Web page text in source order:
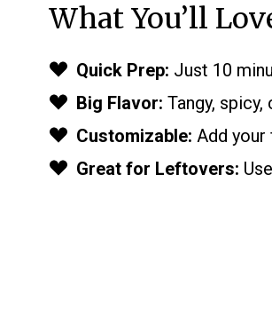
What You’ll
Quick Prep: Just 10
Big Flavor: Tangy,
Customizable: Add your
Great for Leftovers: